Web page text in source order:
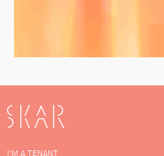
SKAR
I'M A TENANT